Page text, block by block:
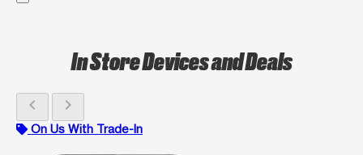
In Store Devices and Deals
chevron_left chevron_right
On Us With Trade-In